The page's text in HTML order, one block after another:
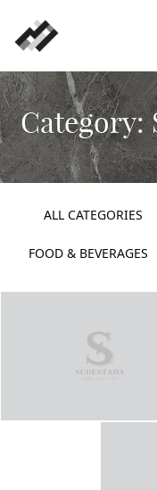
Category:
ALL CATEGORIES
FOOD & BEVERAGES